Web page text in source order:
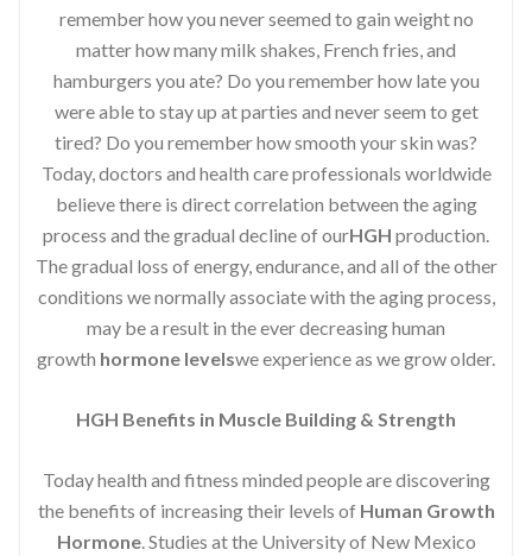
remember how you never seemed to gain weight no
matter how many milk shakes, French fries, and
hamburgers you ate? Do you remember how late you
were able to stay up at parties and never seem to get
tired? Do you remember how smooth your skin was?
Today, doctors and health care professionals worldwide
believe there is direct correlation between the aging
process and the gradual decline of ourHGH production.
The gradual loss of energy, endurance, and all of the other
conditions we normally associate with the aging process,
may be a result in the ever decreasing human
growth hormone levelswe experience as we grow older.
HGH Benefits in Muscle Building & Strength
Today health and fitness minded people are discovering
the benefits of increasing their levels of Human Growth
Hormone. Studies at the University of New Mexico